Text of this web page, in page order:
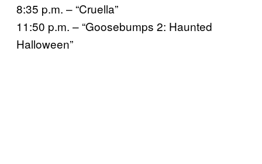
8:35 p.m. – “Cruella”
11:50 p.m. – “Goosebumps 2: Haunted
Halloween”